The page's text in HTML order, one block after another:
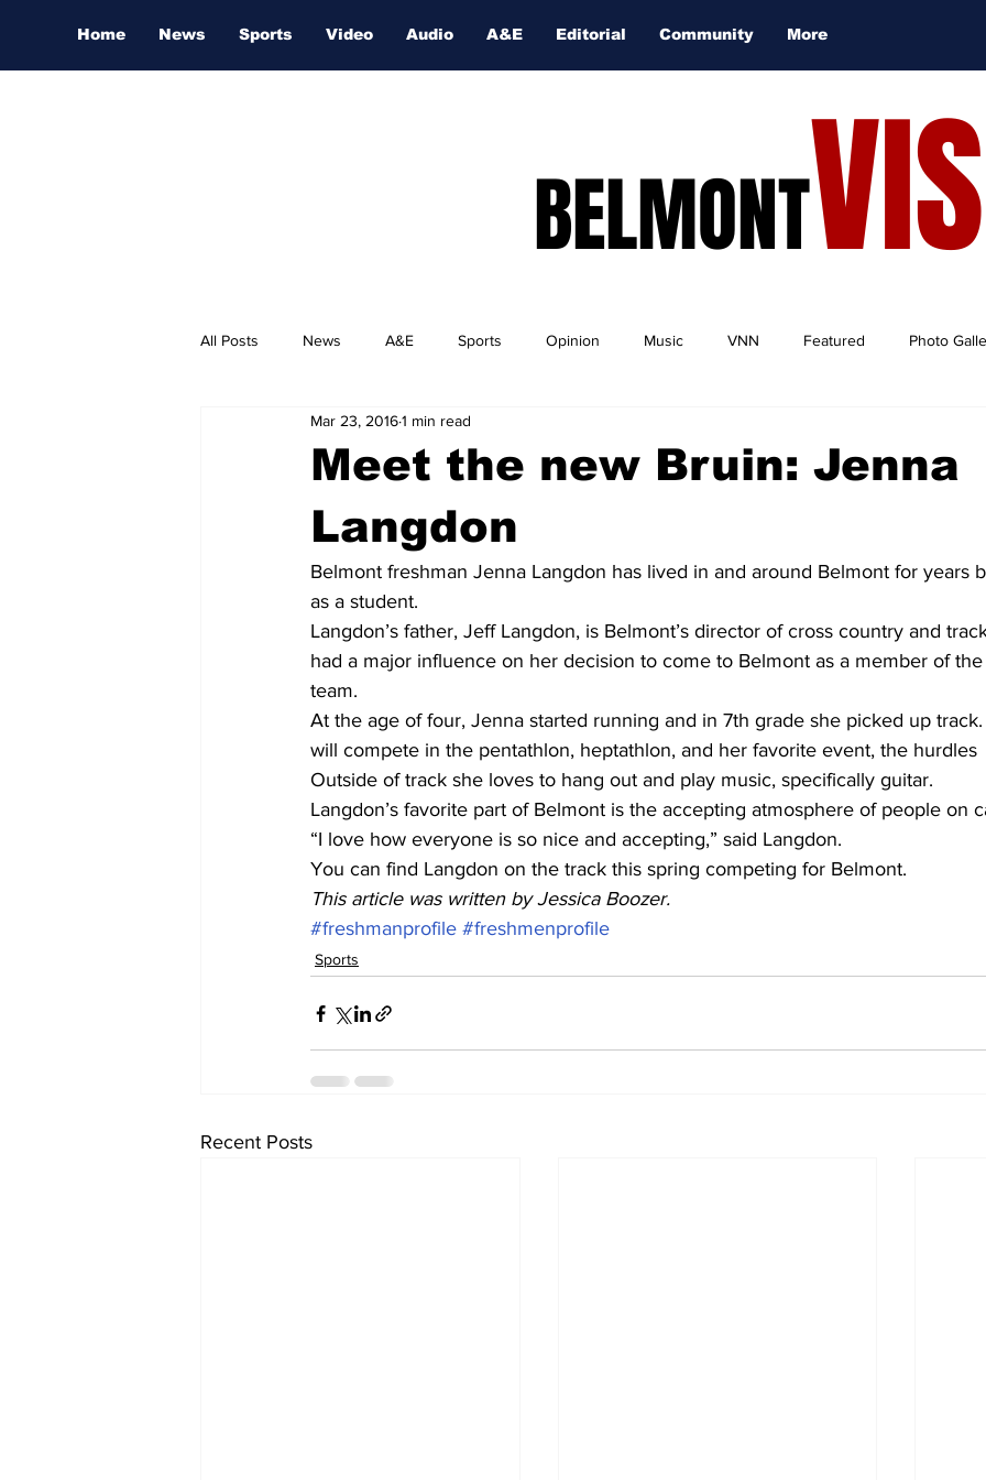
Home News Sports Video Audio A&E Editorial Community More
BELMONT
All Posts News A&E Sports Opinion Music VNN Featured Photo
Nashville Film Festival
Meet the new Bruin: Jenna
Langdon
Mar 23, 20161 min read
Belmont freshman Jenna Langdon has lived in and around Belmont for years
as a student.
Langdon’s father, Jeff Langdon, is Belmont’s director of cross country and
had a major influence on her decision to come to Belmont as a member of
team.
At the age of four, Jenna started running and in 7th grade she picked up
will compete in the pentathlon, heptathlon, and her favorite event, the hurdles
Outside of track she loves to hang out and play music, specifically guitar.
Langdon’s favorite part of Belmont is the accepting atmosphere of people on
“I love how everyone is so nice and accepting,” said Langdon.
You can find Langdon on the track this spring competing for Belmont.
This article was written by Jessica Boozer.
#freshmanprofile #freshmenprofile
Sports
Recent Posts